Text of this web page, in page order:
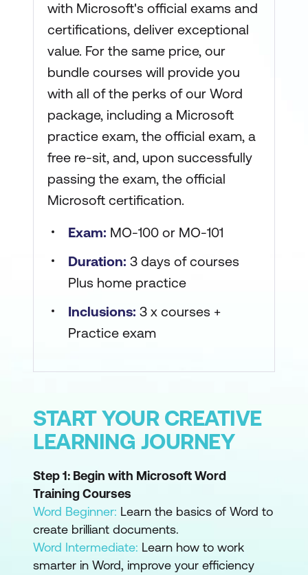
with Microsoft's official exams and
certifications, deliver exceptional
value. For the same price, our
bundle courses will provide you
with all of the perks of our Word
package, including a Microsoft
practice exam, the official exam, a
free re-sit, and, upon successfully
passing the exam, the official
Microsoft certification.
Exam: MO-100 or MO-101
Duration: 3 days of courses
Plus home practice
Inclusions: 3 x courses +
Practice exam
START YOUR CREATIVE
LEARNING JOURNEY
Step 1: Begin with Microsoft Word
Training Courses
Word Beginner: Learn the basics of Word to
create brilliant documents.
Word Intermediate: Learn how to work
smarter in Word, improve your efficiency